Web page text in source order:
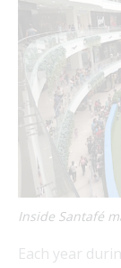
Inside Santafé
Each year